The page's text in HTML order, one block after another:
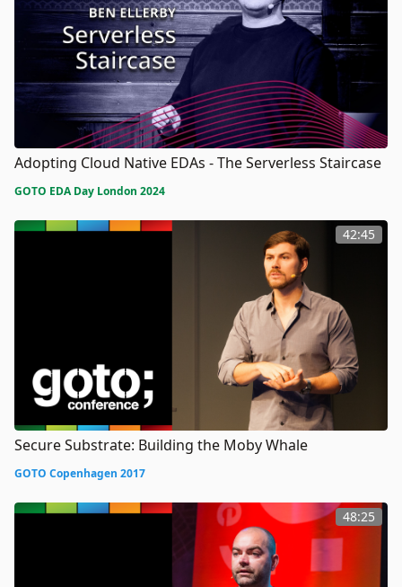
Adopting Cloud Native EDAs - The Serverless Staircase
GOTO EDA Day London 2024
42:45
Secure Substrate: Building the Moby Whale
GOTO Copenhagen 2017
48:25